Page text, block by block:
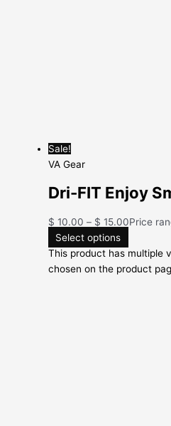
Sale!
VA Gear
Dri-FIT Enjoy
$ 10.00 – $ 15.00Price
Select options
This product has multiple
chosen on the product